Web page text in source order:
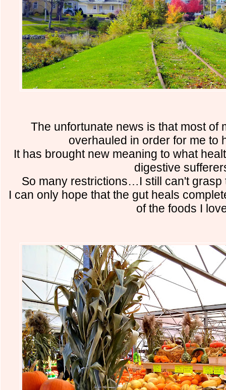
The unfortunate news is that most of
overhauled in order for me to
It has brought new meaning to what
digestive
So many restrictions…I still can't
I can only hope that the gut heals
of the foods I